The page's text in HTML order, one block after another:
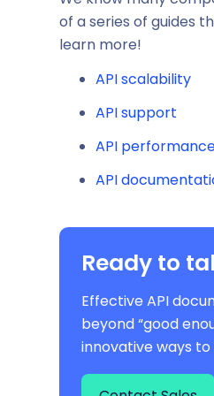
of a series of guides
learn more!
API scalability
API support
API
API
Ready to
Effective API
beyond “good
innovative ways